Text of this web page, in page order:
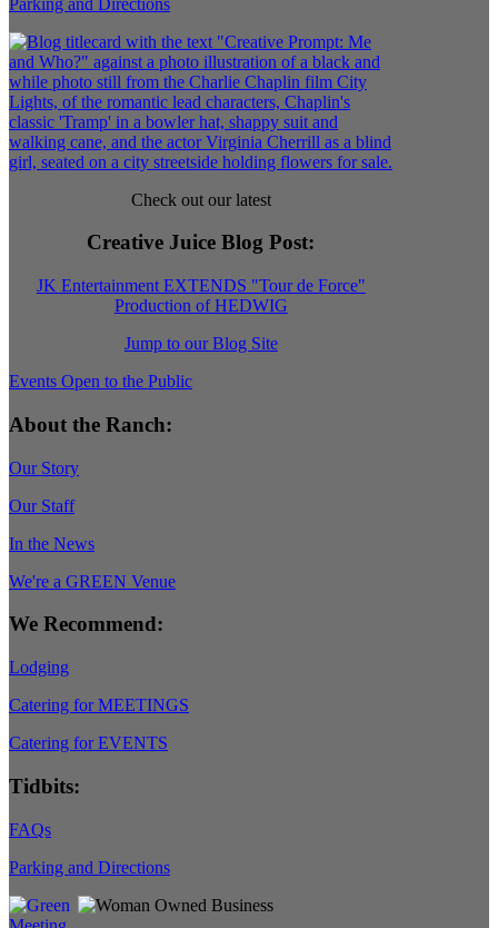
Check out our latest
Creative Juice Blog Post:
JK Entertainment EXTENDS "Tour de Force"
Production of HEDWIG
Jump to our Blog Site
Events Open to the Public
About the Ranch:
Our Story
Our Staff
In the News
We're a GREEN Venue
We Recommend:
Lodging
Catering for MEETINGS
Catering for EVENTS
Tidbits:
FAQs
Parking and Directions